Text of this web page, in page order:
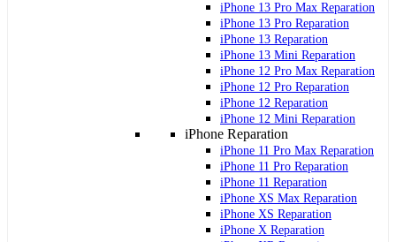
iPhone 13 Pro Max Reparation
iPhone 13 Pro Reparation
iPhone 13 Reparation
iPhone 13 Mini Reparation
iPhone 12 Pro Max Reparation
iPhone 12 Pro Reparation
iPhone 12 Reparation
iPhone 12 Mini Reparation
iPhone Reparation
iPhone 11 Pro Max Reparation
iPhone 11 Pro Reparation
iPhone 11 Reparation
iPhone XS Max Reparation
iPhone XS Reparation
iPhone X Reparation